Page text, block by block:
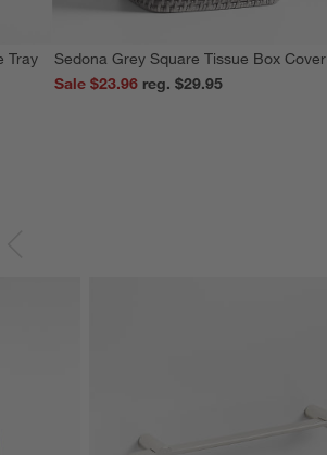
Tray
Sedona Grey Square Tissue Box Cover
Sale $23.96
reg. $29.95